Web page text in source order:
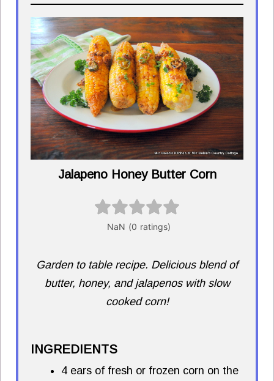
Jalapeno Honey Butter Corn
Garden to table recipe. Delicious blend of
butter, honey, and jalapenos with slow
cooked corn!
INGREDIENTS
4 ears of fresh or frozen corn on the